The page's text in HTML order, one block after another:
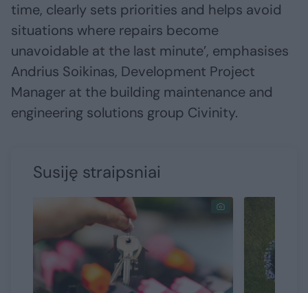
time, clearly sets priorities and helps avoid
situations where repairs become
unavoidable at the last minute’, emphasises
Andrius Soikinas, Development Project
Manager at the building maintenance and
engineering solutions group Civinity.
Susiję straipsniai